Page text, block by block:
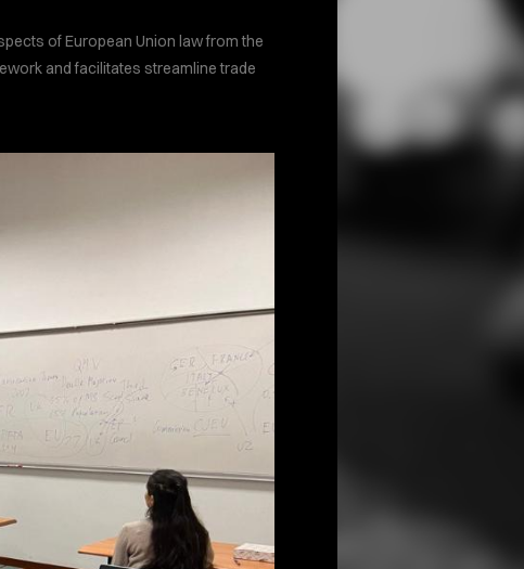
of European Union law from the
and facilitates streamline trade